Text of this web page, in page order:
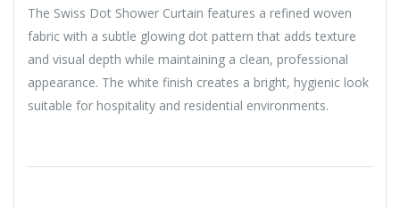
The Swiss Dot Shower Curtain features a refined woven
fabric with a subtle glowing dot pattern that adds texture
and visual depth while maintaining a clean, professional
appearance. The white finish creates a bright, hygienic look
suitable for hospitality and residential environments.